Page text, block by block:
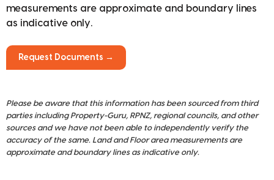
measurements are approximate and boundary lines
as indicative only.
Request Documents →
Please be aware that this information has been sourced from third
parties including Property-Guru, RPNZ, regional councils, and other
sources and we have not been able to independently verify the
accuracy of the same. Land and Floor area measurements are
approximate and boundary lines as indicative only.